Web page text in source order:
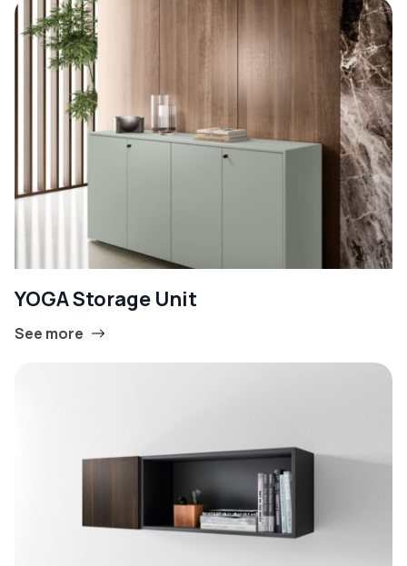
YOGA Storage Unit
See more